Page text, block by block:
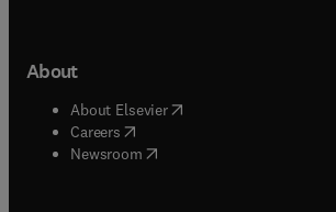
About
About Elsevier( opens in new tab/window
Careers opens in new tab/window
Newsroom( opens in new tab/window